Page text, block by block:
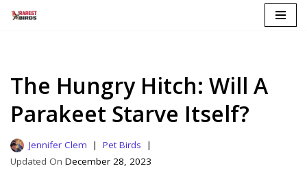
The Hungry Hitch: Will A
Parakeet Starve Itself?
Jennifer Clem
Pet Birds
December 28, 2023